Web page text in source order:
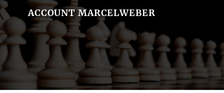
ACCOUNT MARCELWEBER